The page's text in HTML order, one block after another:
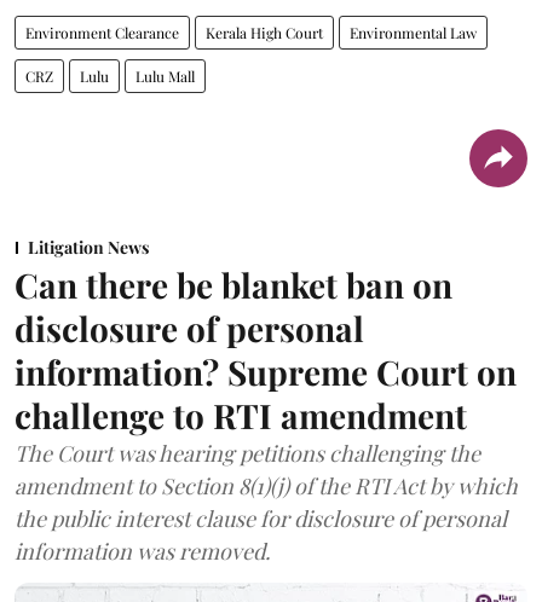
Environment Clearance Kerala High Court Environmental Law
CRZ Lulu Lulu Mall
Litigation News
Can there be blanket ban on
disclosure of personal
information? Supreme Court on
challenge to RTI amendment
The Court was hearing petitions challenging the
amendment to Section 8(1)(j) of the RTI Act by which
the public interest clause for disclosure of personal
information was removed.